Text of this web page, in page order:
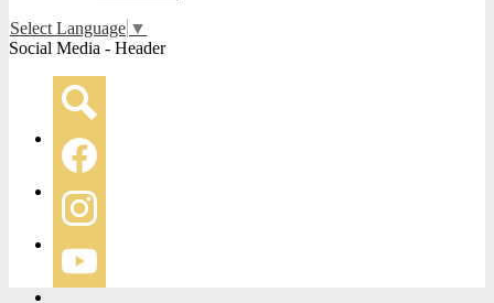
Select Language ▼
Social Media - Header
Search
Facebook
Instagram